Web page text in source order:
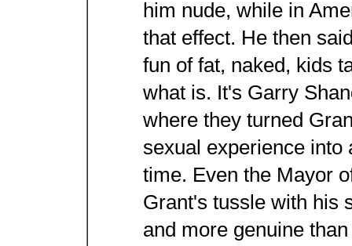
him nude, while in
that effect. He then
fun of fat, naked, kids
what is. It's Garry
where they turned
sexual experience
time. Even the Mayor
Grant's tussle with his
and more genuine